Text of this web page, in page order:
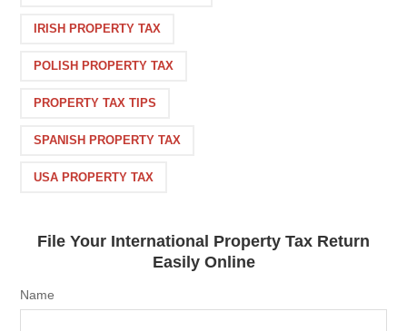
IRISH PROPERTY TAX
POLISH PROPERTY TAX
PROPERTY TAX TIPS
SPANISH PROPERTY TAX
USA PROPERTY TAX
File Your International Property Tax Return
Easily Online
Name